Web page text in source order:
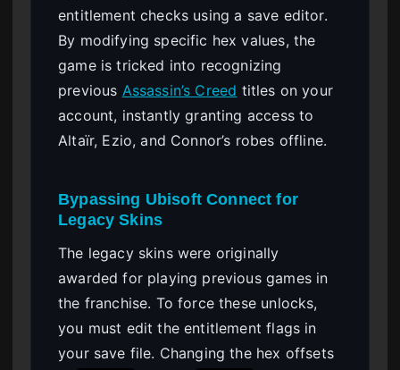
entitlement checks using a save editor.
By modifying specific hex values, the
game is tricked into recognizing
previous Assassin’s Creed titles on your
account, instantly granting access to
Altaïr, Ezio, and Connor’s robes offline.
Bypassing Ubisoft Connect for
Legacy Skins
The legacy skins were originally
awarded for playing previous games in
the franchise. To force these unlocks,
you must edit the entitlement flags in
your save file. Changing the hex offsets